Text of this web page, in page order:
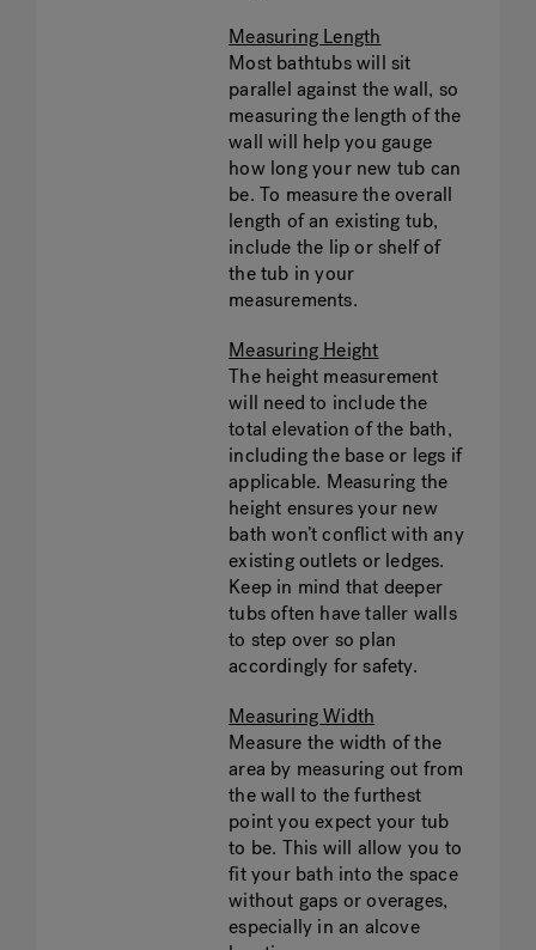
Measuring Length
Most bathtubs will sit
parallel against the wall, so
measuring the length of the
wall will help you gauge
how long your new tub can
be. To measure the overall
length of an existing tub,
include the lip or shelf of
the tub in your
measurements.
Measuring Height
The height measurement
will need to include the
total elevation of the bath,
including the base or legs if
applicable. Measuring the
height ensures your new
bath won’t conflict with any
existing outlets or ledges.
Keep in mind that deeper
tubs often have taller walls
to step over so plan
accordingly for safety.
Measuring Width
Measure the width of the
area by measuring out from
the wall to the furthest
point you expect your tub
to be. This will allow you to
fit your bath into the space
without gaps or overages,
especially in an alcove